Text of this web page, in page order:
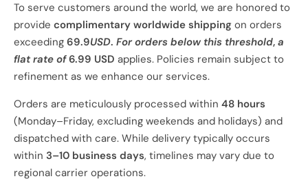
To serve customers around the world, we are honored to
provide complimentary worldwide shipping on orders
exceeding 69.9USD. For orders below this threshold, a
flat rate of 6.99 USD applies. Policies remain subject to
refinement as we enhance our services.
Orders are meticulously processed within 48 hours
(Monday–Friday, excluding weekends and holidays) and
dispatched with care. While delivery typically occurs
within 3–10 business days, timelines may vary due to
regional carrier operations.